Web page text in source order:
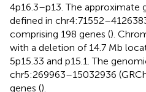
4p16.3–p13. The approximate
defined in
comprising 198 genes ().
with a deletion of 14.7 Mb
5p15.33 and p15.1. The
chr5:269963–15032936
genes ().